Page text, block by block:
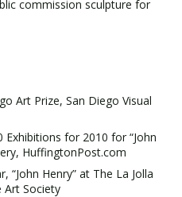
commission sculpture for
Art Prize, San Diego Visual
Exhibitions for 2010 for “John
HuffingtonPost.com
“John Henry” at The La Jolla
Art Society